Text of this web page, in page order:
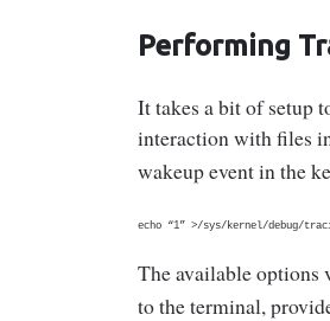
Performing
It takes a bit of setup
interaction with files
wakeup event in the
echo “1” >/sys/kernel/debug/
The available
to the terminal,